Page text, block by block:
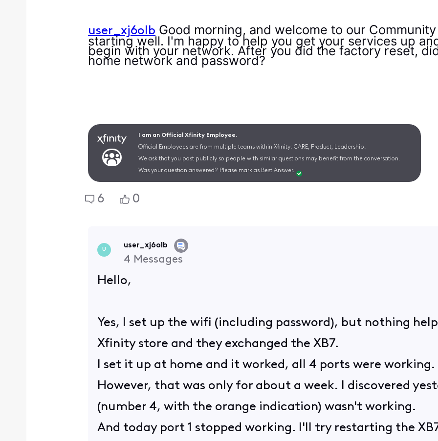
user_xj6olb Good morning, and welcome to our
starting well. I'm happy to help you get your services up
begin with your network. After you did the factory reset,
home network and password?
I am an Official Xfinity Employee.
Official Employees are from multiple teams within Xfinity: CARE, Product, Leadership.
We ask that you post publicly so people with similar questions may benefit from the conversation.
Was your question answered? Please mark as Best Answer.
6 0
U
user_xj6olb
4 Messages
Hello,
Yes, I set up the wifi (including password), but nothing
Xfinity store and they exchanged the XB7.
I set it up at home and it worked, all 4 ports were working.
However, that was only for about a week. I discovered
(number 4, with the orange indication) wasn't working.
And today port 1 stopped working. I'll try restarting the